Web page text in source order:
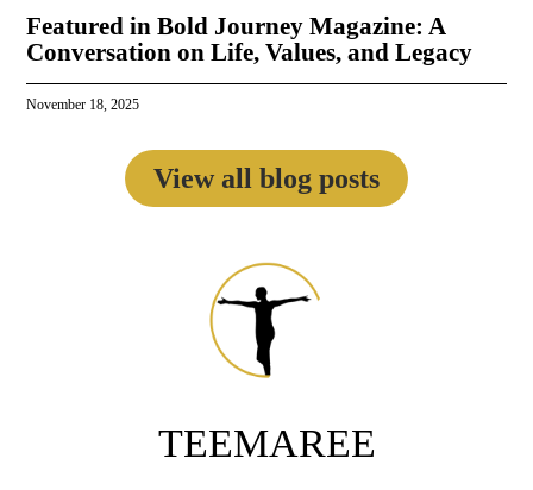
Featured in Bold Journey Magazine: A
Conversation on Life, Values, and Legacy
November 18, 2025
View all blog posts
TEEMAREE